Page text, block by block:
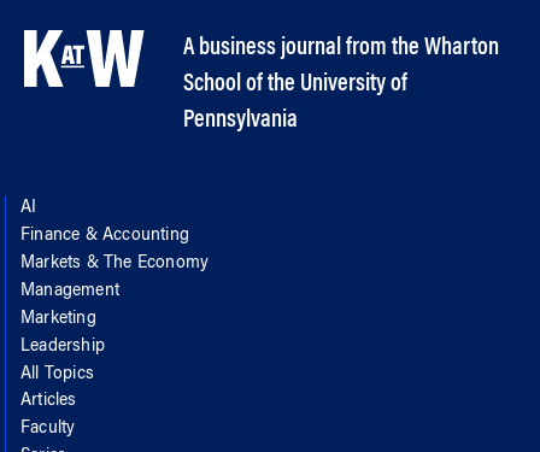
A business journal from the Wharton
School of the University of
Pennsylvania
AI
Finance & Accounting
Markets & The Economy
Management
Marketing
Leadership
All Topics
Articles
Faculty